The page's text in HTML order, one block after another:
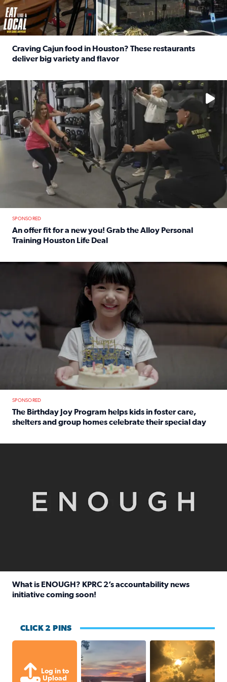
Craving Cajun food in Houston? These restaurants
deliver big variety and flavor
No description available
SPONSORED
An offer fit for a new you! Grab the Alloy Personal
Training Houston Life Deal
The Birthday Joy Program helps children in foster care,
SPONSORED
The Birthday Joy Program helps kids in foster care,
shelters and group homes celebrate their special day
What is ENOUGH? KPRC 2’s accountability news
initiative coming soon!
CLICK 2 PINS
Log in to
Upload
Sunset at Lake Livingston in
Out in Galveston